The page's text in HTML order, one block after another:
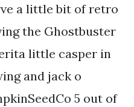
a little bit of retro
the Ghostbuster
little casper in
and jack o
5 out of